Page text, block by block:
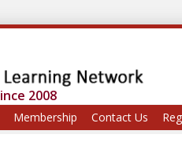
2008
Membership Contact Us